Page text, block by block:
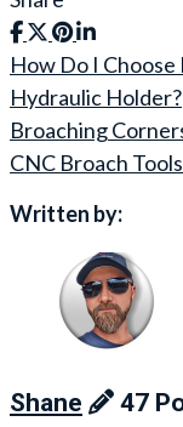
Post
navigation
How Do I
Hydraulic Holder?
Broaching
CNC Broach Tools
Written by:
Shane 47